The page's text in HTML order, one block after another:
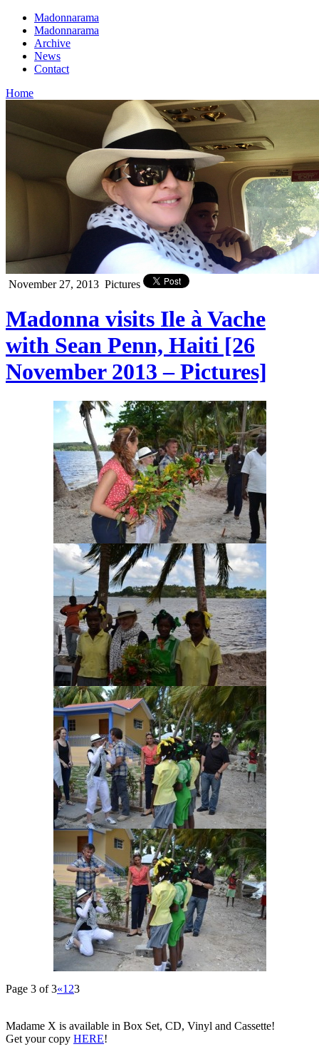
Madonnarama
Madonnarama
Archive
News
Contact
Home
November 27, 2013 Pictures
Madonna visits Ile à Vache
with Sean Penn, Haiti [26
November 2013 – Pictures]
Page 3 of 3«1 23
Madame X is available in Box Set, CD, Vinyl and Cassette!
Get your copy HERE!